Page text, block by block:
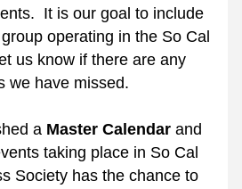
It is our goal to include
operating in the So Cal
us know if there are any
we have missed.
a Master Calendar and
taking place in So Cal
Society has the chance to